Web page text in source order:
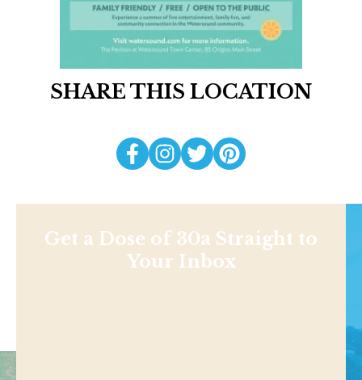
SHARE THIS LOCATION
Get a Dose of 30a Straight to
Your Inbox